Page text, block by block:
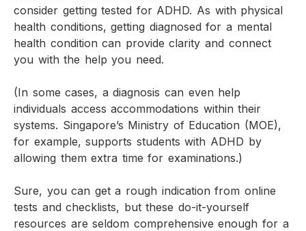
consider getting tested for ADHD. As with physical
health conditions, getting diagnosed for a mental
health condition can provide clarity and connect
you with the help you need.
(In some cases, a diagnosis can even help
individuals access accommodations within their
systems. Singapore’s Ministry of Education (MOE),
for example, supports students with ADHD by
allowing them extra time for examinations.)
Sure, you can get a rough indication from online
tests and checklists, but these do-it-yourself
resources are seldom comprehensive enough for a